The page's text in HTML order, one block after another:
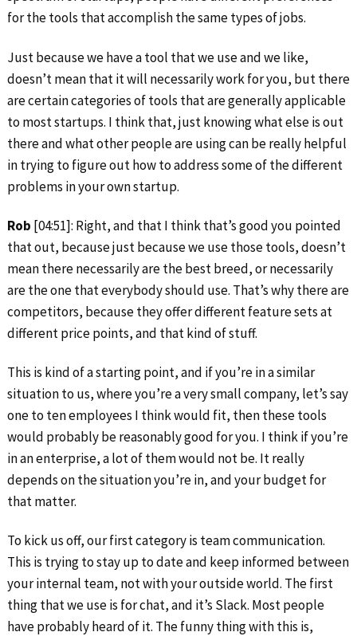
for the tools that accomplish the same types of jobs.
Just because we have a tool that we use and we like,
doesn’t mean that it will necessarily work for you, but there
are certain categories of tools that are generally applicable
to most startups. I think that, just knowing what else is out
there and what other people are using can be really helpful
in trying to figure out how to address some of the different
problems in your own startup.
Rob [04:51]: Right, and that I think that’s good you pointed
that out, because just because we use those tools, doesn’t
mean there necessarily are the best breed, or necessarily
are the one that everybody should use. That’s why there are
competitors, because they offer different feature sets at
different price points, and that kind of stuff.
This is kind of a starting point, and if you’re in a similar
situation to us, where you’re a very small company, let’s say
one to ten employees I think would fit, then these tools
would probably be reasonably good for you. I think if you’re
in an enterprise, a lot of them would not be. It really
depends on the situation you’re in, and your budget for
that matter.
To kick us off, our first category is team communication.
This is trying to stay up to date and keep informed between
your internal team, not with your outside world. The first
thing that we use is for chat, and it’s Slack. Most people
have probably heard of it. The funny thing with this is,